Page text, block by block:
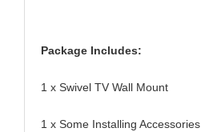
Package Includes:
1 x Swivel TV Wall Mount
1 x Some Installing Accessories